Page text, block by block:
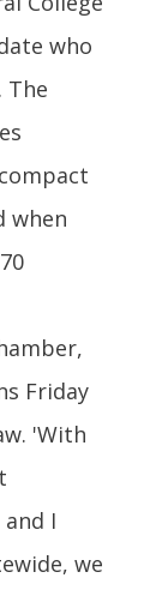
who
The
when
Friday
'With
I
we